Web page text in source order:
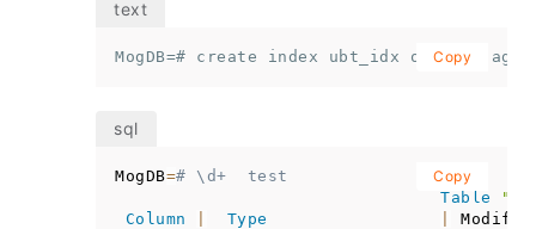
MogDB=# create index ubt_idx onCopy
MogDB=# \d+  test
Table
Column
Type
Copy